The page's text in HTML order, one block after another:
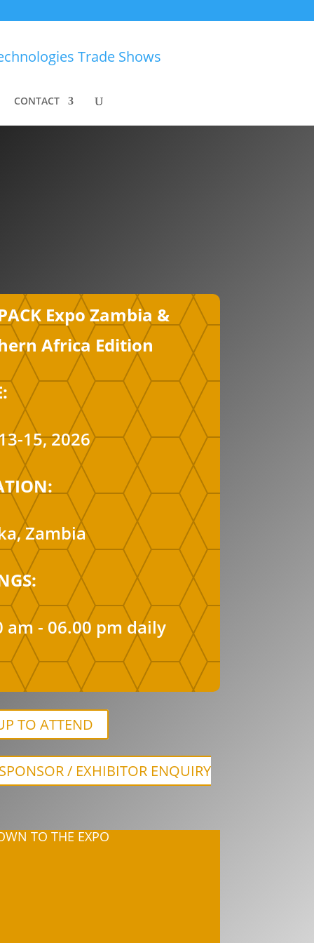
CONTACT
Expo Zambia &
Africa Edition
15, 2026
Zambia
am - 06.00 pm daily
TO ATTEND
/ EXHIBITOR ENQUIRY
TO THE EXPO